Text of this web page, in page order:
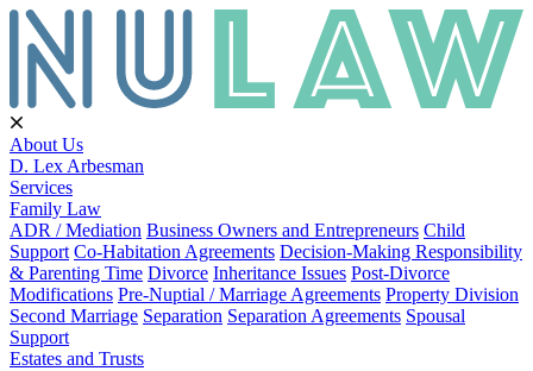
About Us
D. Lex Arbesman
Services
Family Law
ADR / Mediation Business Owners and Entrepreneurs Child
Support Co-Habitation Agreements Decision-Making Responsibility
& Parenting Time Divorce Inheritance Issues Post-Divorce
Modifications Pre-Nuptial / Marriage Agreements Property Division
Second Marriage Separation Separation Agreements Spousal
Support
Estates and Trusts